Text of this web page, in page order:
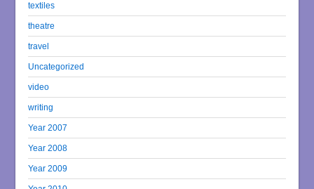
textiles
theatre
travel
Uncategorized
video
writing
Year 2007
Year 2008
Year 2009